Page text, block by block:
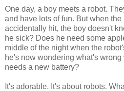
One day, a boy meets a robot.
and have lots of fun. But when
accidentally hit, the boy doesn't
he sick? Does he need some
middle of the night when the
he's now wondering what's
needs a new battery?
It's adorable. It's about robots.